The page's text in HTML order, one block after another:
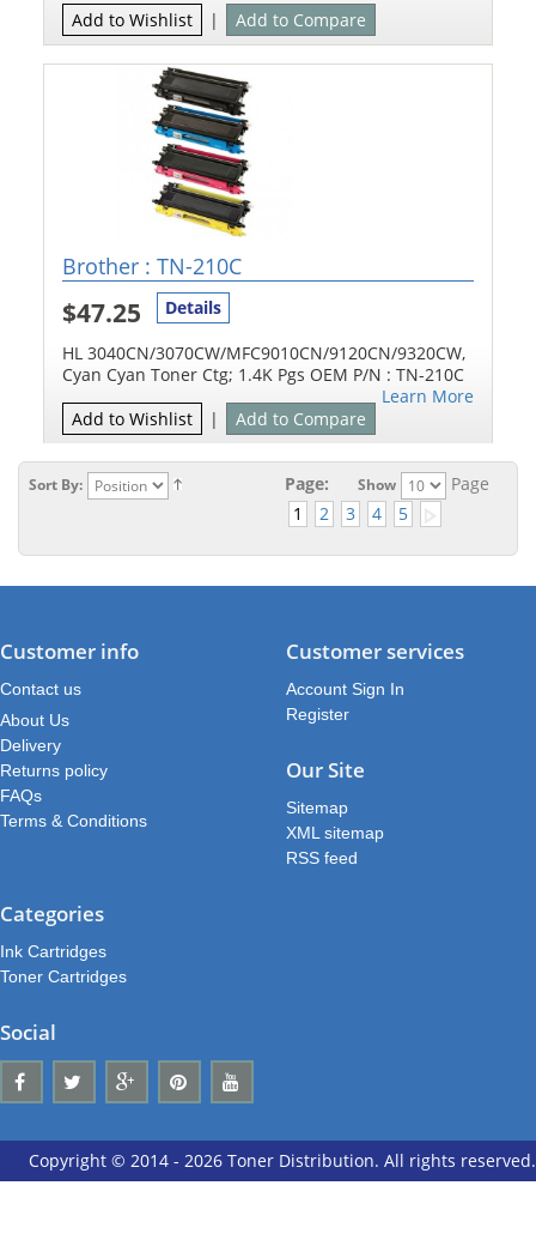
Add to Wishlist
| Add to Compare
Brother : TN-210C
$47.25
Details
HL 3040CN/3070CW/MFC9010CN/9120CN/9320CW,
Cyan Cyan Toner Ctg; 1.4K Pgs OEM P/N : TN-210C
Learn More
Add to Wishlist
| Add to Compare
Sort By: Show Page
Page:
1
2 3 4 5
Customer info
Contact us
About Us
Delivery
Returns policy
FAQs
Terms & Conditions
Customer services
Account Sign In
Register
Our Site
Sitemap
XML sitemap
RSS feed
Categories
Ink Cartridges
Toner Cartridges
Social
Copyright © 2014 - 2026 Toner Distribution. All rights reserved.